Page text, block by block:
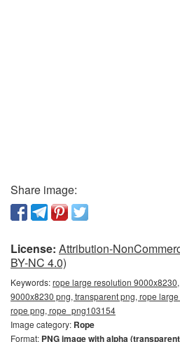
Share image:
License: Attribution-
BY-NC 4.0)
Keywords:rope large resolution
9000x8230 png, transparent png, rope
rope png, rope_png103154
Image category: Rope
Format: PNG image with alpha